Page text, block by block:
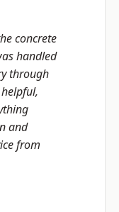
concrete
handled
through
and
from